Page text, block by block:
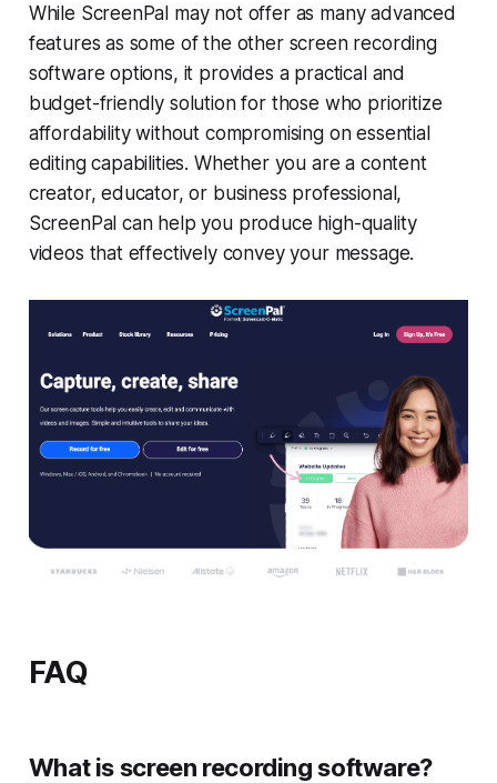
While ScreenPal may not offer as many advanced
features as some of the other screen recording
software options, it provides a practical and
budget-friendly solution for those who prioritize
affordability without compromising on essential
editing capabilities. Whether you are a content
creator, educator, or business professional,
ScreenPal can help you produce high-quality
videos that effectively convey your message.
FAQ
What is screen recording software?